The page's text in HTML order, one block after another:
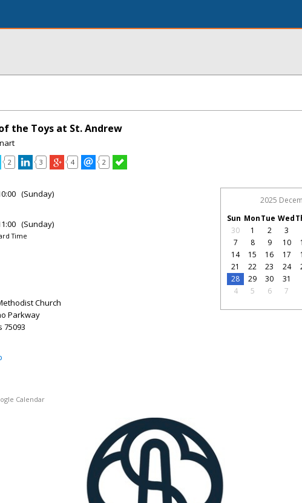
the Toys at St. Andrew
2 3 4 2
(Sunday)
(Sunday)
Time
Church
Parkway
75093
Calendar
2025
Sun MonTue Wed
30
1 2 3
7
8 9 10
14
15 16 17
21
22 23 24
28
29 30 31
4
5 6 7